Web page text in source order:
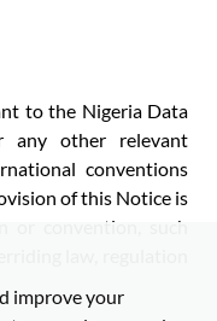
to the Nigeria Data
any other relevant
conventions
of this Notice is
or convention, such
law, regulation
improve your